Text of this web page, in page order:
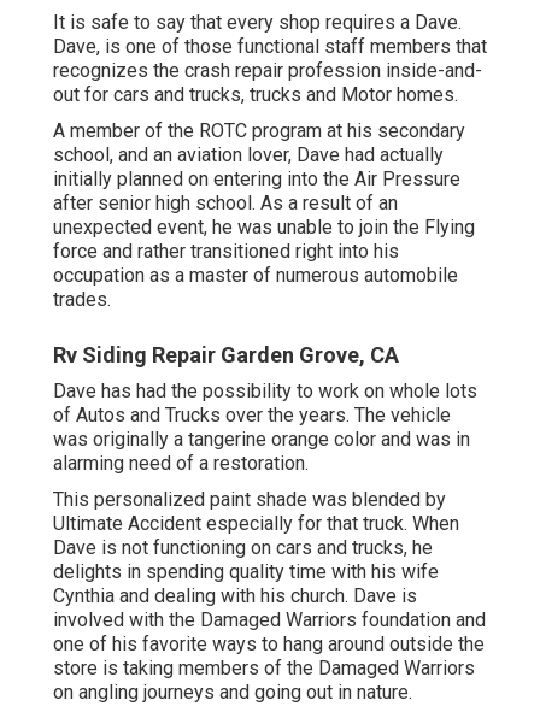
It is safe to say that every shop requires a Dave.
Dave, is one of those functional staff members that
recognizes the crash repair profession inside-and-
out for cars and trucks, trucks and Motor homes.
A member of the ROTC program at his secondary
school, and an aviation lover, Dave had actually
initially planned on entering into the Air Pressure
after senior high school. As a result of an
unexpected event, he was unable to join the Flying
force and rather transitioned right into his
occupation as a master of numerous automobile
trades.
Rv Siding Repair Garden Grove, CA
Dave has had the possibility to work on whole lots
of Autos and Trucks over the years. The vehicle
was originally a tangerine orange color and was in
alarming need of a restoration.
This personalized paint shade was blended by
Ultimate Accident especially for that truck. When
Dave is not functioning on cars and trucks, he
delights in spending quality time with his wife
Cynthia and dealing with his church. Dave is
involved with the Damaged Warriors foundation and
one of his favorite ways to hang around outside the
store is taking members of the Damaged Warriors
on angling journeys and going out in nature.